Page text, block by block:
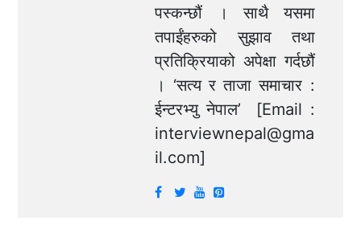
पस्कन्छौं । साथै यसमा
तपाईंहरुको सुझाव तथा
प्रतिक्रियाको अपेक्षा गर्दछौं
। ‘सत्य र ताजा समाचार :
ईन्टरभ्यु नेपाल’ [Email :
interviewnepal@gma
il.com]